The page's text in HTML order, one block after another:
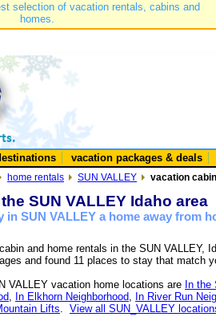
selection of vacation rentals, cabins and
homes.
vacation packages & deals
home rentals SUN VALLEY vacation
SUN VALLEY Idaho area
in SUN VALLEY a home away from
and home rentals in the SUN VALLEY,
and found 11 places to stay that match
VALLEY vacation home locations are In the
, In Elkhorn Neighborhood, In River Run
Lifts. View all SUN_VALLEY